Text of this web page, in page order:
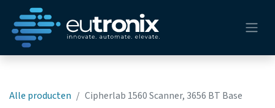
Alle producten Cipherlab 1560 Scanner, 3656 BT Base